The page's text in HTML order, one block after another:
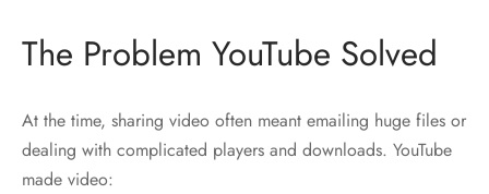
The Problem YouTube Solved
At the time, sharing video often meant emailing huge files or
dealing with complicated players and downloads. YouTube
made video: